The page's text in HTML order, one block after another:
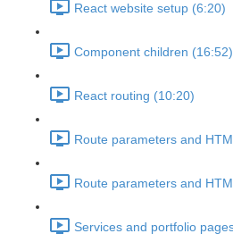
React website setup (6:20)
Component children (16:52)
React routing (10:20)
Route parameters and
Route parameters and
Services and portfolio